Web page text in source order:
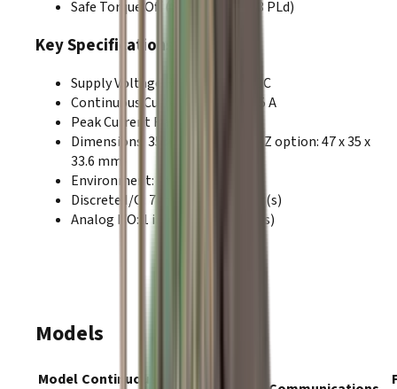
Safe Torque Off (SIL3 Category 3 PLd)
Key Specifications
Supply Voltage Range
9–180 VDC
Continuous Current Range:
5–35 A
Peak Current Range:
Dimensions 35 x 30 x 21.8 mm (-Z option: 47 x 35 x
33.6 mm)
Environment:
Discrete I/O 7
output(s)
Analog I/O: 1 input(s), output(s)
Models
Model Continuous